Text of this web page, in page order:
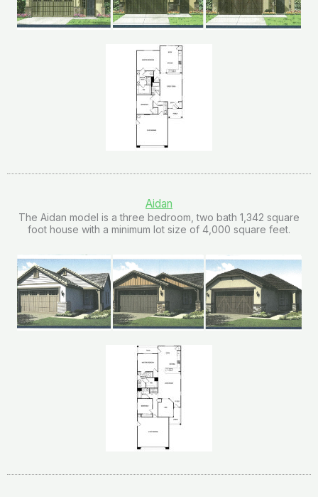
Aidan
The Aidan model is a three bedroom, two bath 1,342 square
foot house with a minimum lot size of 4,000 square feet.